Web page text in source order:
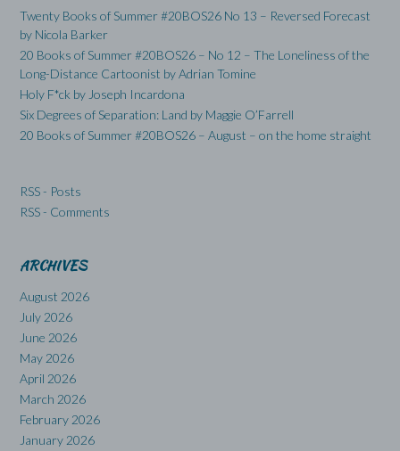
Twenty Books of Summer #20BOS26 No 13 – Reversed Forecast
by Nicola Barker
20 Books of Summer #20BOS26 – No 12 – The Loneliness of the
Long-Distance Cartoonist by Adrian Tomine
Holy F*ck by Joseph Incardona
Six Degrees of Separation: Land by Maggie O’Farrell
20 Books of Summer #20BOS26 – August – on the home straight
RSS - Posts
RSS - Comments
ARCHIVES
August 2026
July 2026
June 2026
May 2026
April 2026
March 2026
February 2026
January 2026